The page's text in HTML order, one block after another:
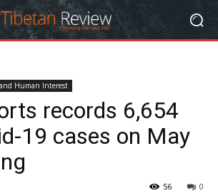
Human Interest
records 6,654
19 cases on May
0
56